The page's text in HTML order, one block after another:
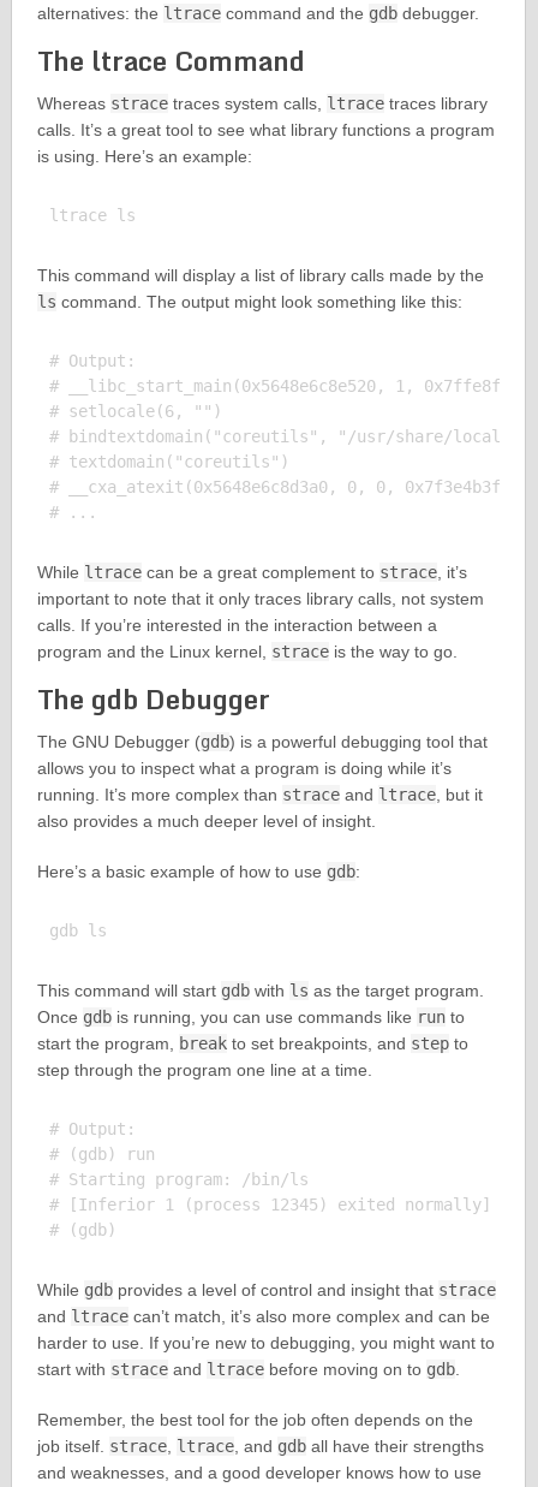
alternatives: the ltracecommand and the gdbdebugger.
The ltrace Command
Whereas stracetraces system calls, ltracetraces library
calls. It’s a great tool to see what library functions a program
is using. Here’s an example:
This command will display a list of library calls made by the
ls command. The output might look something like this:
# Output:
# __libc_start_main(0x5648e6c8e520, 1,
# setlocale(6, "")
# bindtextdomain("coreutils", "/usr/share/
# textdomain("coreutils")
# __cxa_atexit(0x5648e6c8d3a0, 0, 0,
While ltracecan be a great complement to strace, it’s
important to note that it only traces library calls, not system
calls. If you’re interested in the interaction between a
program and the Linux kernel, straceis the way to go.
The gdb Debugger
The GNU Debugger (gdb) is a powerful debugging tool that
allows you to inspect what a program is doing while it’s
running. It’s more complex than straceand ltrace, but it
also provides a much deeper level of insight.
Here’s a basic example of how to use gdb:
This command will start gdbwith ls as the target program.
Once gdbis running, you can use commands like runto
start the program, breakto set breakpoints, and stepto
step through the program one line at a time.
# Output:
# (gdb) run
# Starting program: /bin/ls
# [Inferior 1 (process 12345) exited normally]
While gdbprovides a level of control and insight that strace
and ltracecan’t match, it’s also more complex and can be
harder to use. If you’re new to debugging, you might want to
start with straceand ltracebefore moving on to gdb.
Remember, the best tool for the job often depends on the
job itself. strace, ltrace, and gdball have their strengths
and weaknesses, and a good developer knows how to use